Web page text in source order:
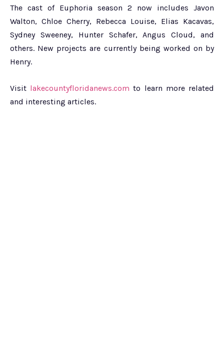
The cast of Euphoria season 2 now includes Javon
Walton, Chloe Cherry, Rebecca Louise, Elias Kacavas,
Sydney Sweeney, Hunter Schafer, Angus Cloud, and
others. New projects are currently being worked on by
Henry.
Visit lakecountyfloridanews.com to learn more related
and interesting articles.